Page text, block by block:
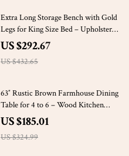
32% off
Extra Long Storage Bench with Gold
Legs for King Size Bed – Upholstered
Ottoman Bench with Arms
US $292.67
US $432.65
43% off
63″ Rustic Brown Farmhouse Dining
Table for 4 to 6 – Wood Kitchen
Table
US $185.01
US $324.99